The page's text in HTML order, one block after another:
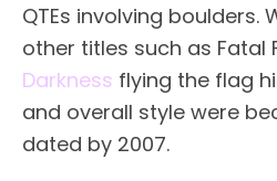
QTEs involving boulders.
other titles such as Fatal
Darkness flying the flag
and overall style were
dated by 2007.